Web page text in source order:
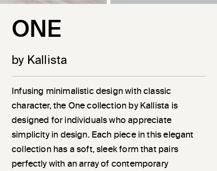
ONE
by Kallista
Infusing minimalistic design with classic
character, the One collection by Kallista is
designed for individuals who appreciate
simplicity in design. Each piece in this elegant
collection has a soft, sleek form that pairs
perfectly with an array of contemporary